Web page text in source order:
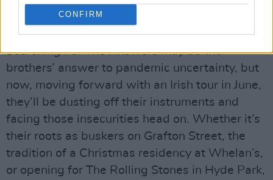
CONFIRM
the extra thing of people saying, ‘Oh, that was
really helpful for me as well’.”
Searching For The Answersmay be the
brothers’ answer to pandemic uncertainty, but
now, moving forward with an Irish tour in June,
they’ll be dusting off their instruments and
facing those insecurities head on. Whether it’s
their roots as buskers on Grafton Street, the
tradition of a Christmas residency at Whelan’s,
or opening for The Rolling Stones in Hyde Park,